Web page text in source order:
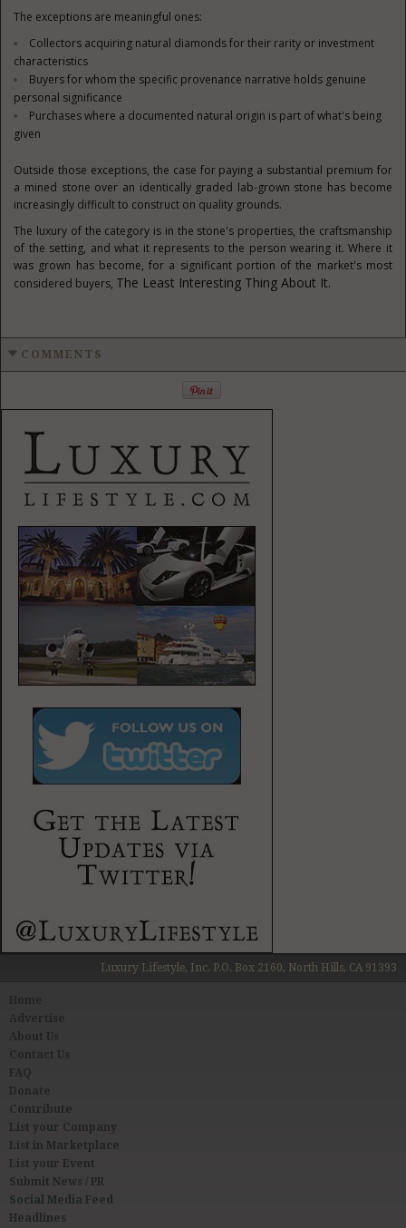
The exceptions are meaningful ones:
Collectors acquiring natural diamonds for their rarity or investment
characteristics
Buyers for whom the specific provenance narrative holds genuine
personal significance
Purchases where a documented natural origin is part of what's being
given
Outside those exceptions, the case for paying a substantial premium for
a mined stone over an identically graded lab-grown stone has become
increasingly difficult to construct on quality grounds.
The luxury of the category is in the stone's properties, the craftsmanship
of the setting, and what it represents to the person wearing it. Where it
was grown has become, for a significant portion of the market's most
considered buyers, The Least Interesting Thing About It.
COMMENTS
Luxury Lifestyle, Inc. P.O. Box 2160, North Hills, CA 91393
About Us
Contact Us
FAQ
Donate
Contribute
List your Company
List in Marketplace
List your Event
Submit News / PR
Social Media Feed
Headlines